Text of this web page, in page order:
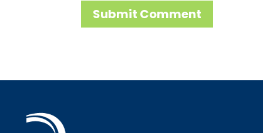
Submit Comment